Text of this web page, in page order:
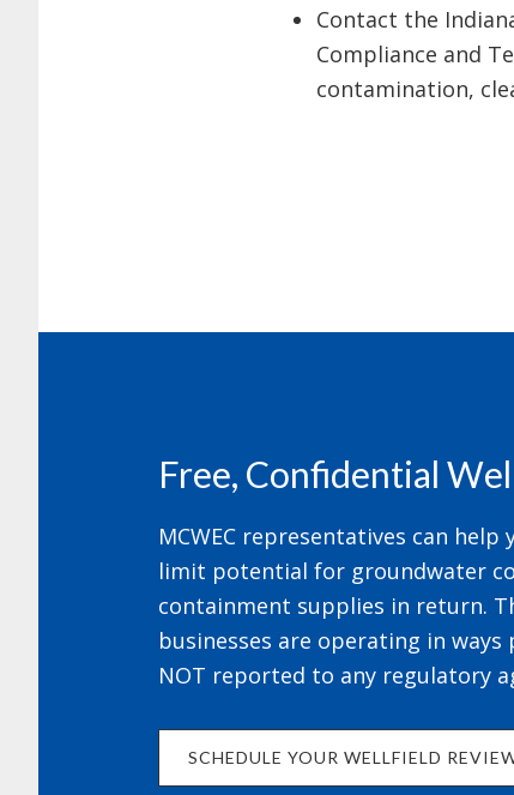
Contact the
Compliance and
contamination,
Free, Confidential
MCWEC representatives can
limit potential for groundwater
containment supplies in return.
businesses are operating in
NOT reported to any regulatory
SCHEDULE YOUR WELLFIELD